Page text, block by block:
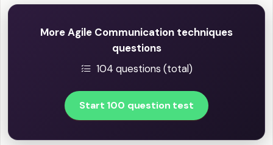
More Agile Communication techniques
questions
104 questions (total)
Start 100 question test